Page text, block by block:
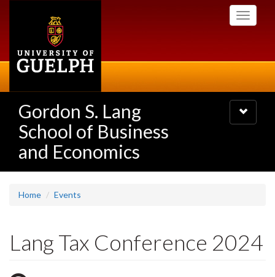
Toggle
Gordon S. Lang
School of Business
and Economics
Toggle
navigation
Home Events
Lang Tax Conference 2024